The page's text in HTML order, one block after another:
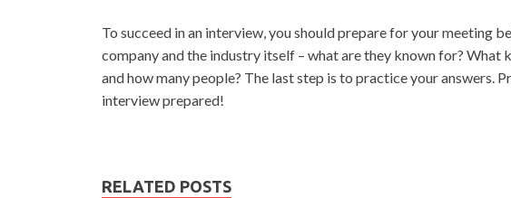
To succeed in an interview, you should prepare for your meeting
company and the industry itself – what are they known for?
and how many people? The last step is to practice your answers.
interview prepared!
RELATED POSTS